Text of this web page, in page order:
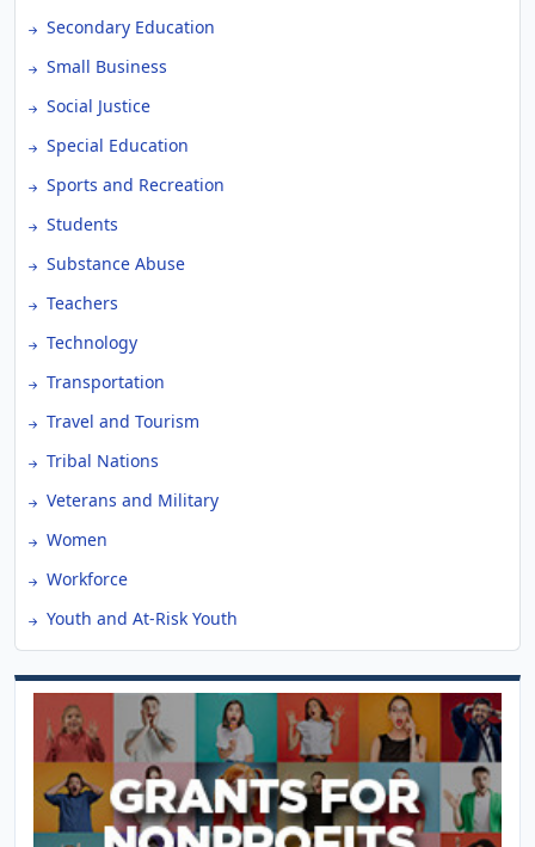
Secondary Education
Small Business
Social Justice
Special Education
Sports and Recreation
Students
Substance Abuse
Teachers
Technology
Transportation
Travel and Tourism
Tribal Nations
Veterans and Military
Women
Workforce
Youth and At-Risk Youth